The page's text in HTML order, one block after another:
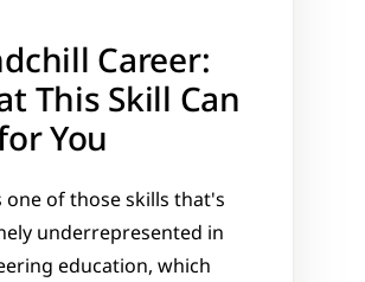
Career:
This Skill Can
You
one of those skills that's
underrepresented in
education, which